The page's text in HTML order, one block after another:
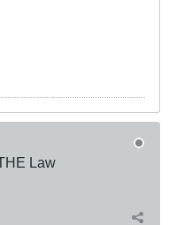
Law